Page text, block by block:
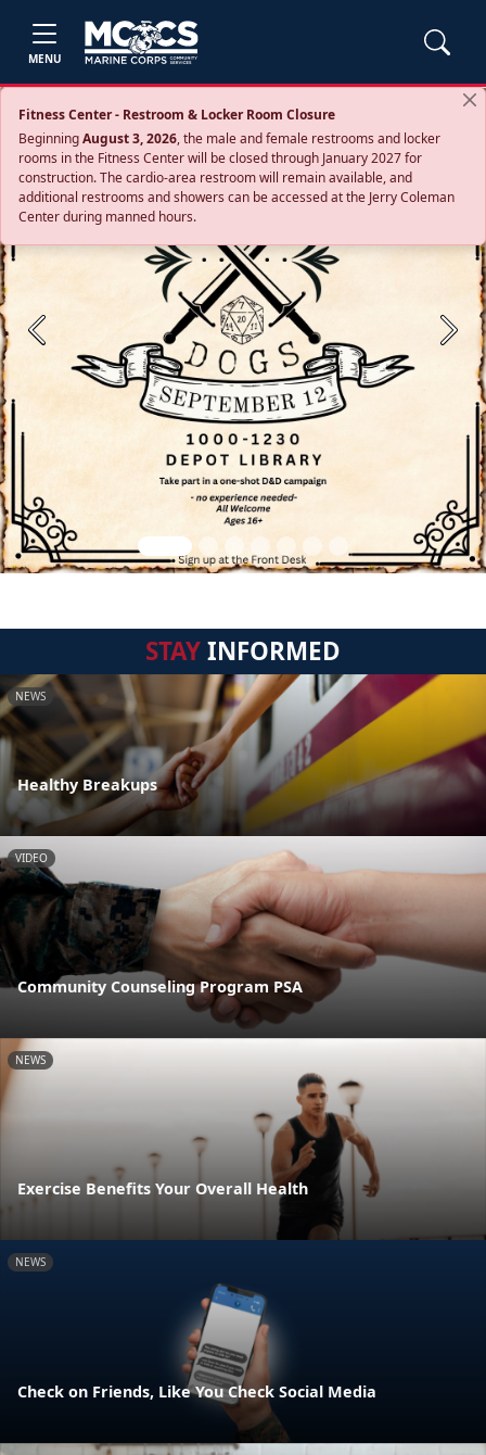
MENU
Fitness Center - Restroom & Locker Room Closure
BeginningAugust 3, 2026, the male and female restrooms and locker
rooms in the Fitness Center will be closed through January 2027 for
construction. The cardio‑area restroom will remain available, and
additional restrooms and showers can be accessed at the Jerry Coleman
Center during manned hours.
Previous Next
STAYINFORMED
NEWS
Healthy Breakups
VIDEO
Community Counseling Program PSA
NEWS
Exercise Benefits Your Overall Health
NEWS
Check on Friends, Like You Check Social Media